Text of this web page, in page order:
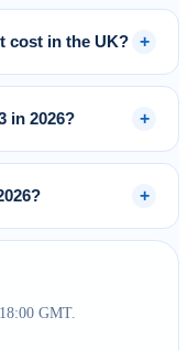
cost in the UK? +
in 2026? +
+
GMT.